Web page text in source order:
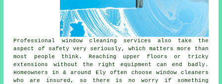
Professional window cleaning services also take the
aspect of safety very seriously, which matters more than
most people think. Reaching upper floors or tricky
extensions without the right equipment can end badly.
Homeowners in & around Ely often choose window cleaners
who are insured, so there is no worry if something